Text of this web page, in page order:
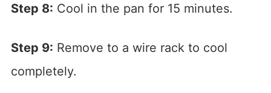
Step 8: Cool in the pan for 15 minutes.
Step 9: Remove to a wire rack to cool
completely.